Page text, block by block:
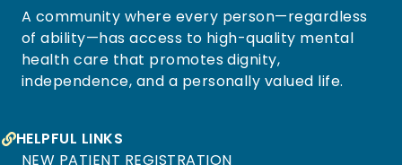
A community where every person—regardless
of ability—has access to high-quality mental
health care that promotes dignity,
independence, and a personally valued life.
HELPFUL LINKS
NEW PATIENT REGISTRATION